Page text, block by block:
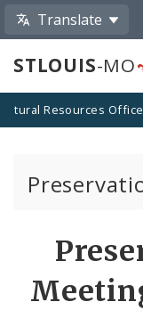
Translate
STLOUIS-MO
Resources Office
Past Agendas